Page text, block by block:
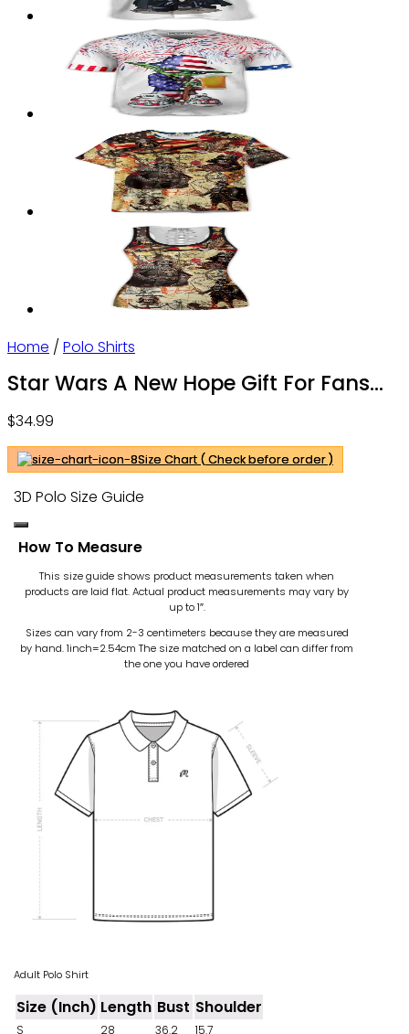
Home / Polo Shirts
Star Wars A New Hope Gift For Fans
$34.99
Size Chart ( Check before order )
3D Polo Size Guide
How To Measure
This size guide shows product measurements taken when
products are laid flat. Actual product measurements may vary by
up to 1″.
Sizes can vary from 2-3 centimeters because they are measured
by hand. 1inch=2.54cm The size matched on a label can differ from
the one you have ordered
Adult Polo Shirt
Size (Inch) Length Bust Shoulder
S 28 36.2 15.7